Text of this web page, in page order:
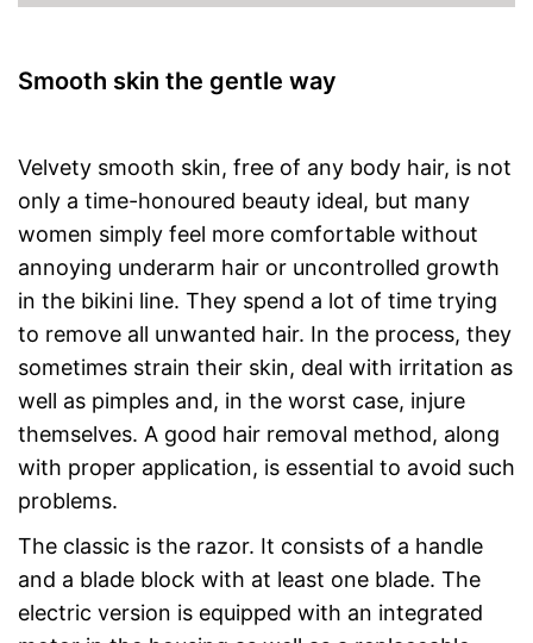
Smooth skin the gentle way
Velvety smooth skin, free of any body hair, is not
only a time-honoured beauty ideal, but many
women simply feel more comfortable without
annoying underarm hair or uncontrolled growth
in the bikini line. They spend a lot of time trying
to remove all unwanted hair. In the process, they
sometimes strain their skin, deal with irritation as
well as pimples and, in the worst case, injure
themselves. A good hair removal method, along
with proper application, is essential to avoid such
problems.
The classic is the razor. It consists of a handle
and a blade block with at least one blade. The
electric version is equipped with an integrated